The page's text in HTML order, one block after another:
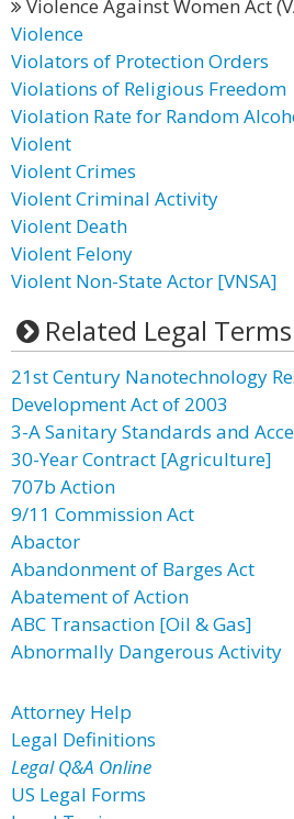
Violence Against Women Act
Violence
Violators of Protection Orders
Violations of Religious Freedom
Violation Rate for Random
Violent
Violent Crimes
Violent Criminal Activity
Violent Death
Violent Felony
Violent Non-State Actor [VNSA]
Related Legal Terms
21st Century Nanotechnology
Development Act of 2003
3-A Sanitary Standards and
30-Year Contract [Agriculture]
707b Action
9/11 Commission Act
Abactor
Abandonment of Barges Act
Abatement of Action
ABC Transaction [Oil & Gas]
Abnormally Dangerous Activity
Attorney Help
Legal Definitions
Legal Q&A Online
US Legal Forms